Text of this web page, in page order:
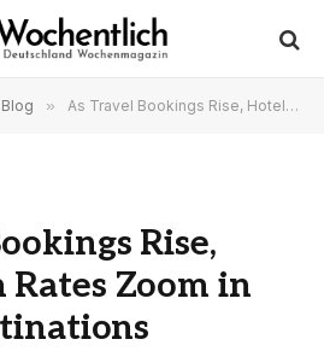
Blog » As Travel Bookings Rise, Hotel Room Rates Zoom in Leisure Destinations
Rise,
Rates Zoom in